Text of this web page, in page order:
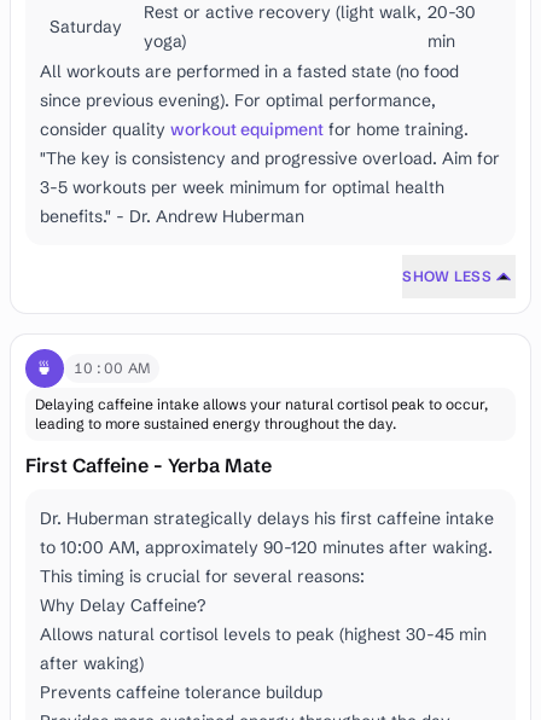
Saturday
Rest or active recovery (light walk,
yoga)
20-30
min
All workouts are performed in a fasted state (no food
since previous evening). For optimal performance,
consider quality workout equipment for home training.
"The key is consistency and progressive overload. Aim for
3-5 workouts per week minimum for optimal health
benefits." - Dr. Andrew Huberman
SHOW LESS
🍵
10:00 AM
Delaying caffeine intake allows your natural cortisol peak to occur,
leading to more sustained energy throughout the day.
First Caffeine - Yerba Mate
Dr. Huberman strategically delays his first caffeine intake
to 10:00 AM, approximately 90-120 minutes after waking.
This timing is crucial for several reasons:
Why Delay Caffeine?
Allows natural cortisol levels to peak (highest 30-45 min
after waking)
Prevents caffeine tolerance buildup